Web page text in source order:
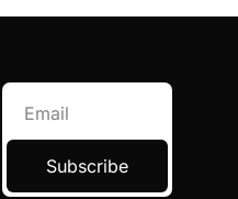
Subscribe